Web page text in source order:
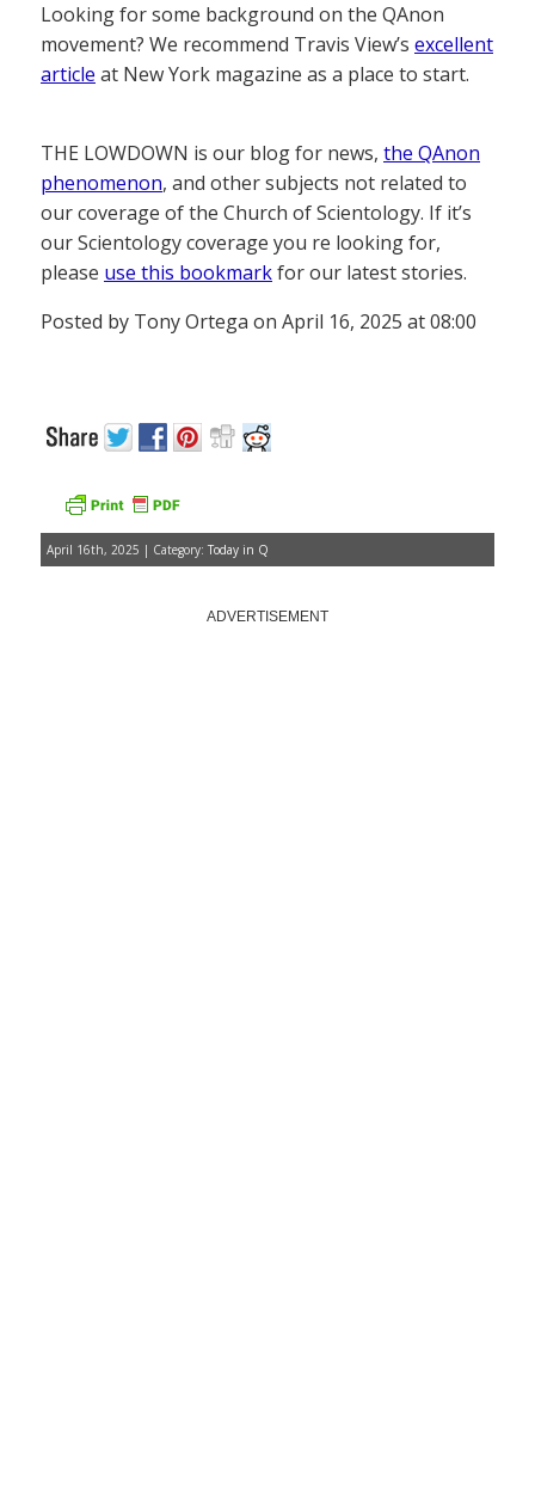
Looking for some background on the QAnon
movement? We recommend Travis View’s excellent
article at New York magazine as a place to start.
THE LOWDOWN is our blog for news, the QAnon
phenomenon, and other subjects not related to
our coverage of the Church of Scientology. If it’s
our Scientology coverage you re looking for,
please use this bookmarkfor our latest stories.
Posted by Tony Ortega on April 16, 2025 at 08:00
April 16th, 2025 | Category: Today in Q
ADVERTISEMENT